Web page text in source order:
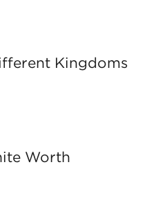
Kingdoms
Worth